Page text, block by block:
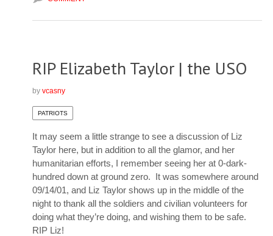
RIP Elizabeth Taylor | the USO
by vcasny
PATRIOTS
It may seem a little strange to see a discussion of Liz
Taylor here, but in addition to all the glamor, and her
humanitarian efforts, I remember seeing her at 0-dark-
hundred down at ground zero. It was somewhere around
09/14/01, and Liz Taylor shows up in the middle of the
night to thank all the soldiers and civilian volunteers for
doing what they’re doing, and wishing them to be safe.
RIP Liz!